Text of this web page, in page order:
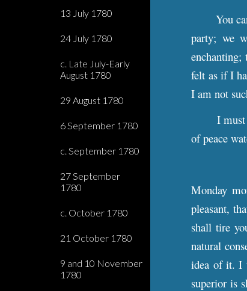
13 July 1780
24 July 1780
c. Late July-Early
August 1780
29 August 1780
6 September 1780
c. September 1780
27 September
1780
c. October 1780
21 October 1780
9 and 10 November
1780
You
party; we
felt as if I
I am not
I
of peace
Monday
pleasant,
shall tire
natural
idea of it. I
superior is